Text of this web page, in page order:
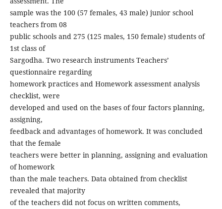
sample was the 100 (57 females, 43 male) junior school
teachers from 08
public schools and 275 (125 males, 150 female) students of
1st class of
Sargodha. Two research instruments Teachers’
questionnaire regarding
homework practices and Homework assessment analysis
checklist, were
developed and used on the bases of four factors planning,
assigning,
feedback and advantages of homework. It was concluded
that the female
teachers were better in planning, assigning and evaluation
of homework
than the male teachers. Data obtained from checklist
revealed that majority
of the teachers did not focus on written comments,